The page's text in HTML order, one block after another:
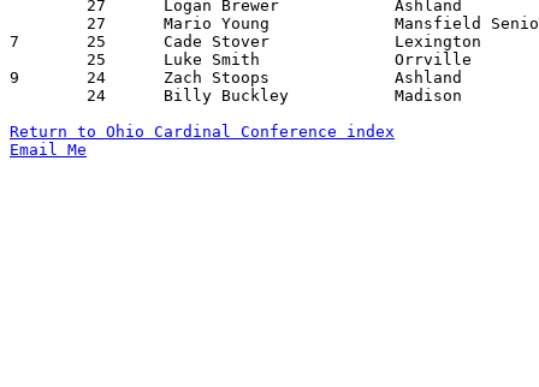
7	25	Cade Stover		Lexington		Orrville		01/15/2016
9	24	Zach Stoops		Ashland			Orrville		12/30/2015
Return to Ohio Cardinal Conference index
Email Me